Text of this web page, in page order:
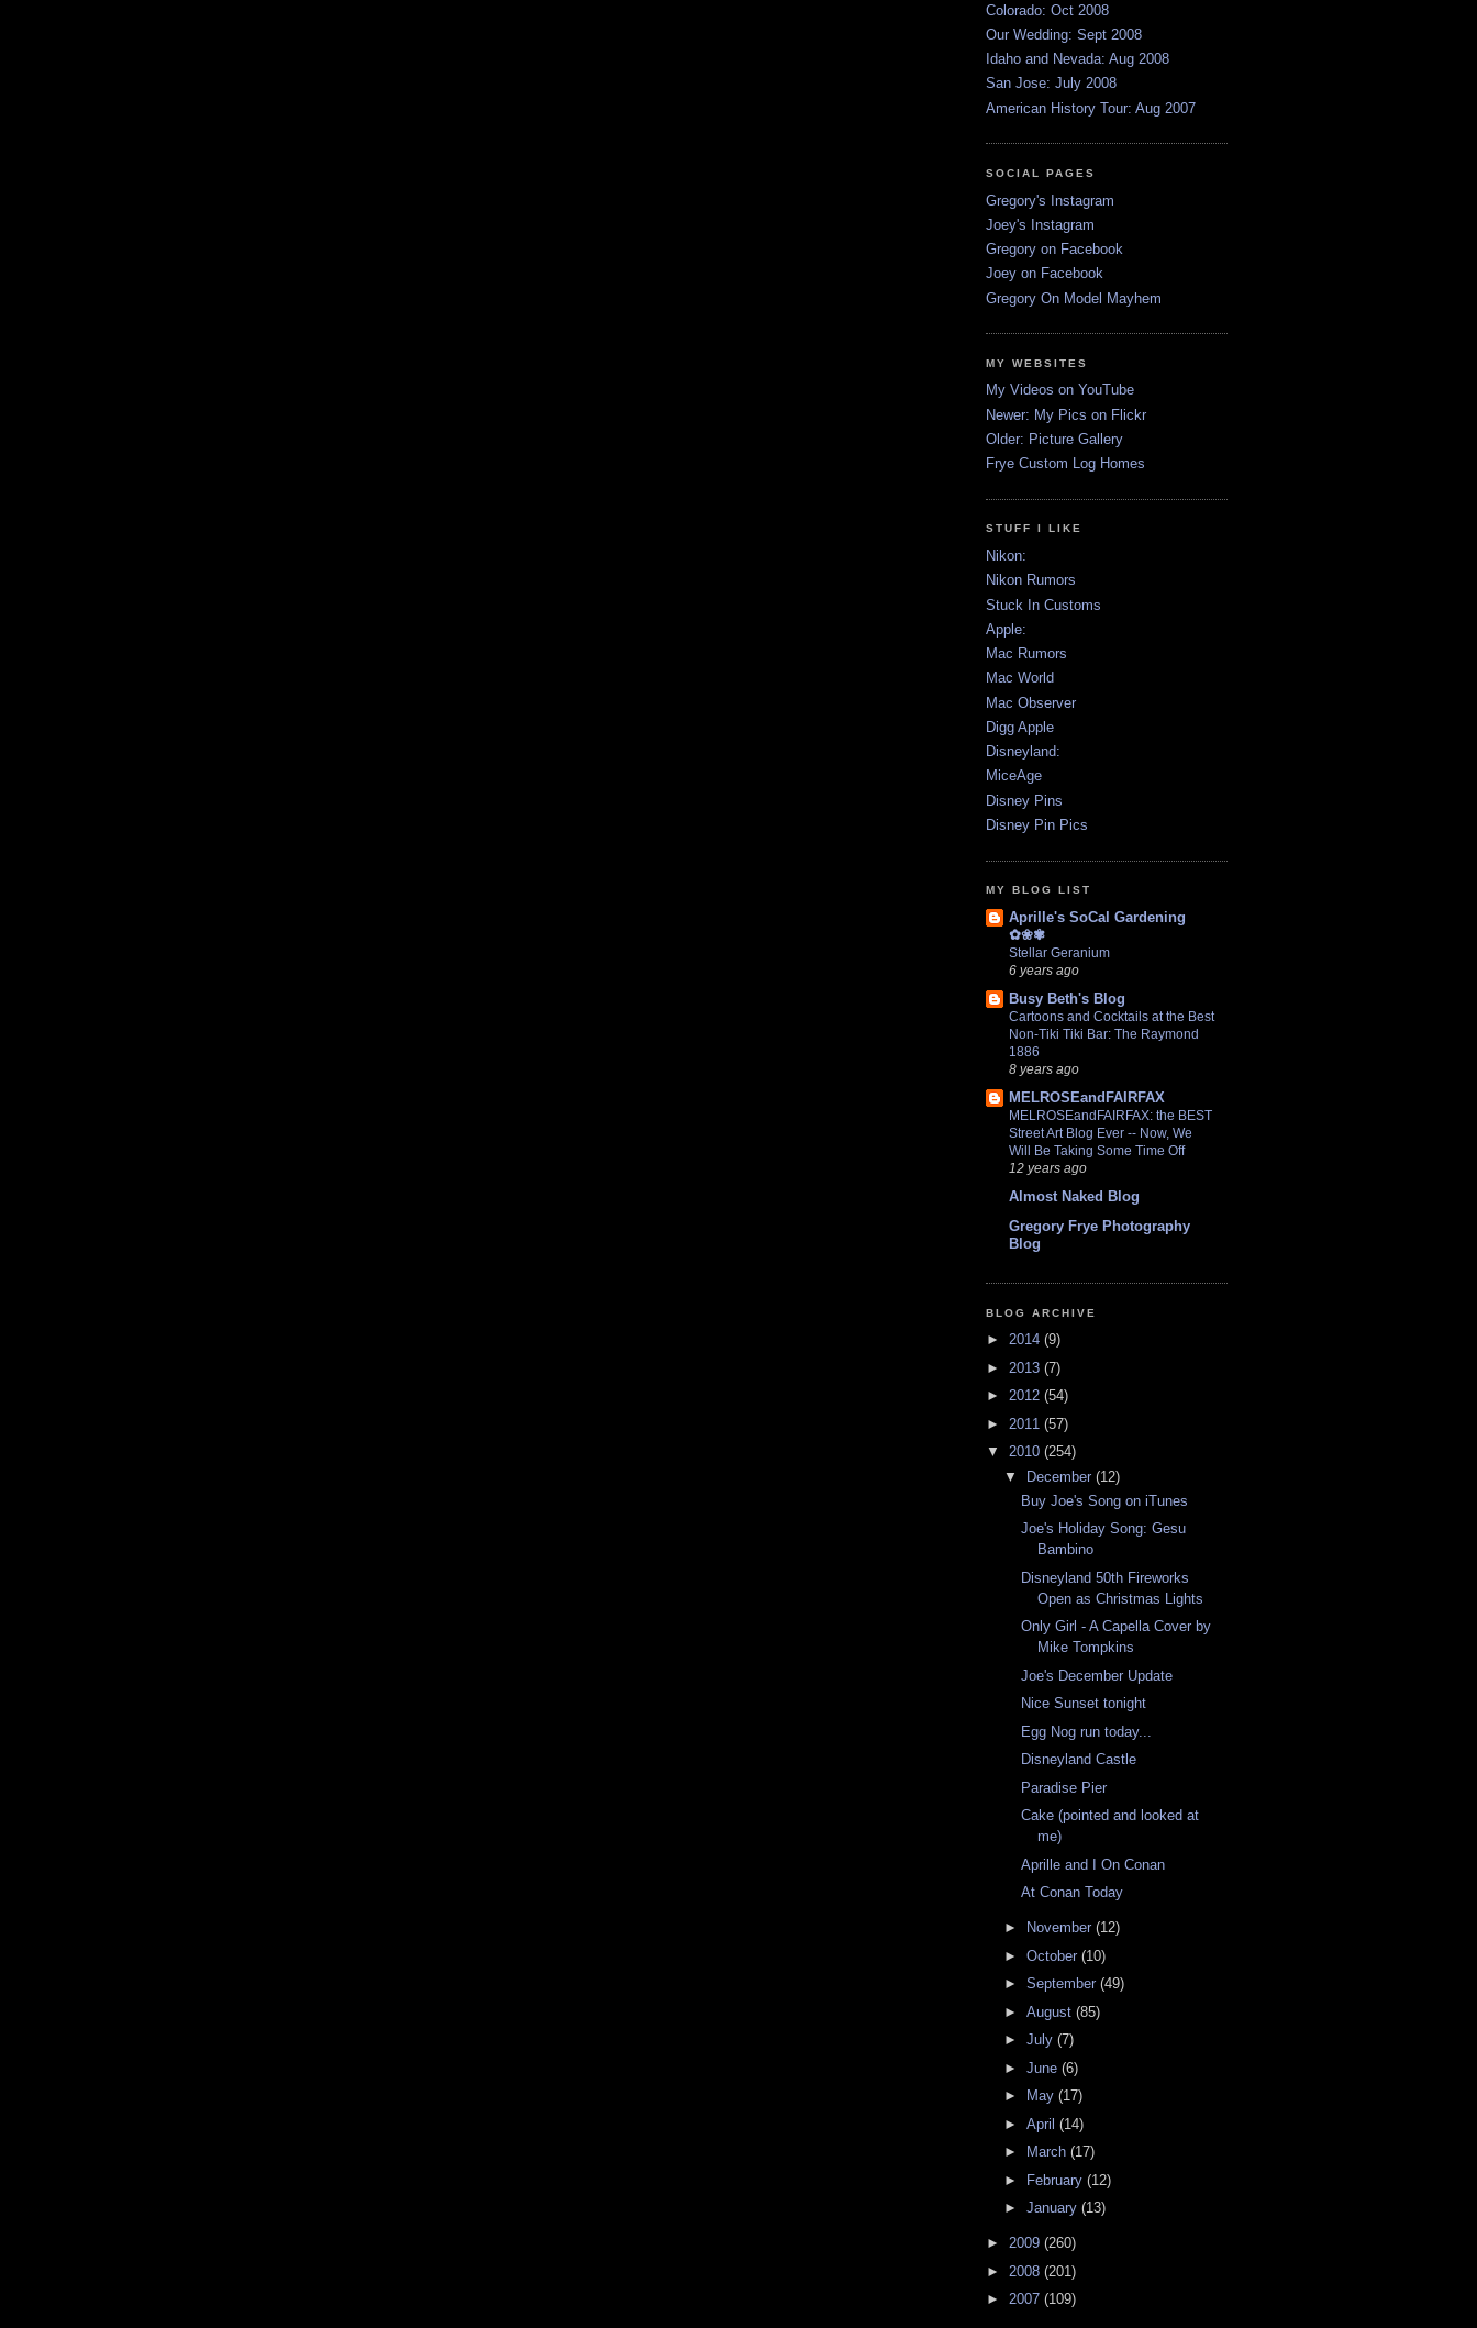
Colorado: Oct 2008
Our Wedding: Sept 2008
Idaho and Nevada: Aug 2008
San Jose: July 2008
American History Tour: Aug 2007
SOCIAL PAGES
Gregory's Instagram
Joey's Instagram
Gregory on Facebook
Joey on Facebook
Gregory On Model Mayhem
MY WEBSITES
My Videos on YouTube
Newer: My Pics on Flickr
Older: Picture Gallery
Frye Custom Log Homes
STUFF I LIKE
Nikon:
Nikon Rumors
Stuck In Customs
Apple:
Mac Rumors
Mac World
Mac Observer
Digg Apple
Disneyland:
MiceAge
Disney Pins
Disney Pin Pics
MY BLOG LIST
Aprille's SoCal Gardening
✿❀✾
Stellar Geranium
6 years ago
Busy Beth's Blog
Cartoons and Cocktails at the Best
Non-Tiki Tiki Bar: The Raymond
1886
8 years ago
MELROSEandFAIRFAX
MELROSEandFAIRFAX: the BEST
Street Art Blog Ever -- Now, We
Will Be Taking Some Time Off
12 years ago
Almost Naked Blog
Gregory Frye Photography
Blog
BLOG ARCHIVE
► 2014 (9)
► 2013 (7)
► 2012 (54)
► 2011 (57)
▼ 2010 (254)
▼ December (12)
Buy Joe's Song on iTunes
Joe's Holiday Song: Gesu
Bambino
Disneyland 50th Fireworks
Open as Christmas Lights
Only Girl - A Capella Cover by
Mike Tompkins
Joe's December Update
Nice Sunset tonight
Egg Nog run today...
Disneyland Castle
Paradise Pier
Cake (pointed and looked at
me)
Aprille and I On Conan
At Conan Today
► November (12)
► October (10)
► September (49)
► August (85)
► July (7)
► June (6)
►
May (17)
► April (14)
►
March (17)
►
February (12)
► January (13)
► 2009 (260)
► 2008 (201)
► 2007 (109)